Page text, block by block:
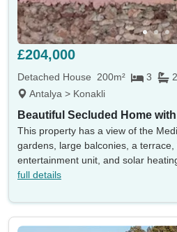
£204,000
Detached House 200m² 3
2
Antalya > Konakli
Beautiful Secluded Home
This property has a view of the
gardens, large balconies, a
entertainment unit, and solar
full details